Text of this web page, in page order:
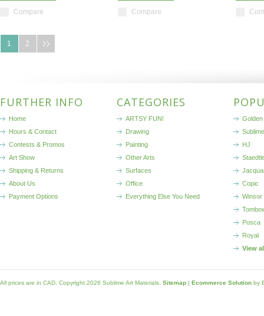
Compare Compare
1 2
FURTHER INFO
Home
Hours & Contact
Contests & Promos
Art Show
Shipping & Returns
About Us
Payment Options
CATEGORIES
ARTSY FUN!
Drawing
Painting
Other Arts
Surfaces
Office
Everything Else You Need
Sublime
HJ
Copic
Winsor
Posca
Royal
View
All prices are in CAD . Copyright 2026 Sublime Art Materials. Sitemap | Ecommerce Solution by